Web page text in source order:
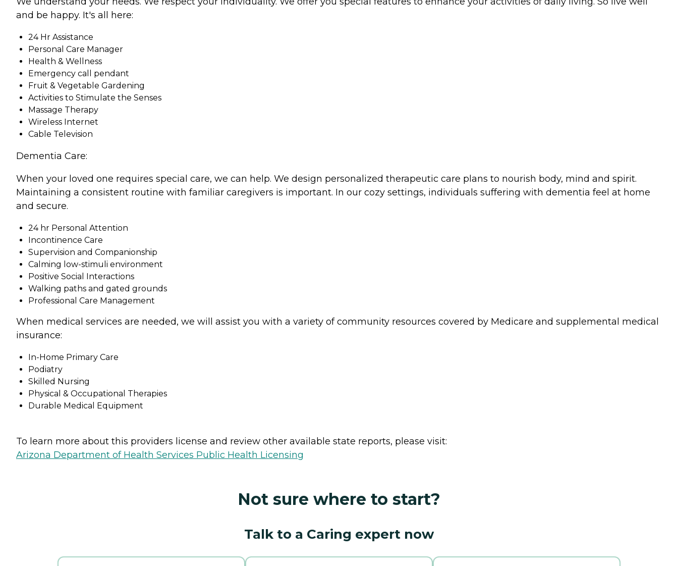
and be happy. It's all here:
24 Hr Assistance
Personal Care Manager
Health & Wellness
Emergency call pendant
Fruit & Vegetable Gardening
Activities to Stimulate the Senses
Massage Therapy
Wireless Internet
Cable Television
Dementia Care:
When your loved one requires special care, we can help. We design personalized therapeutic care plans to nourish body, mind and spirit.
Maintaining a consistent routine with familiar caregivers is important. In our cozy settings, individuals suffering with dementia feel at home
and secure.
24 hr Personal Attention
Incontinence Care
Supervision and Companionship
Calming low-stimuli environment
Positive Social Interactions
Walking paths and gated grounds
Professional Care Management
When medical services are needed, we will assist you with a variety of community resources covered by Medicare and supplemental medical
insurance:
In-Home Primary Care
Podiatry
Skilled Nursing
Physical & Occupational Therapies
Durable Medical Equipment
To learn more about this providers license and review other available state reports, please visit:
Arizona Department of Health Services Public Health Licensing
Not sure where to start?
Talk to a Caring expert now